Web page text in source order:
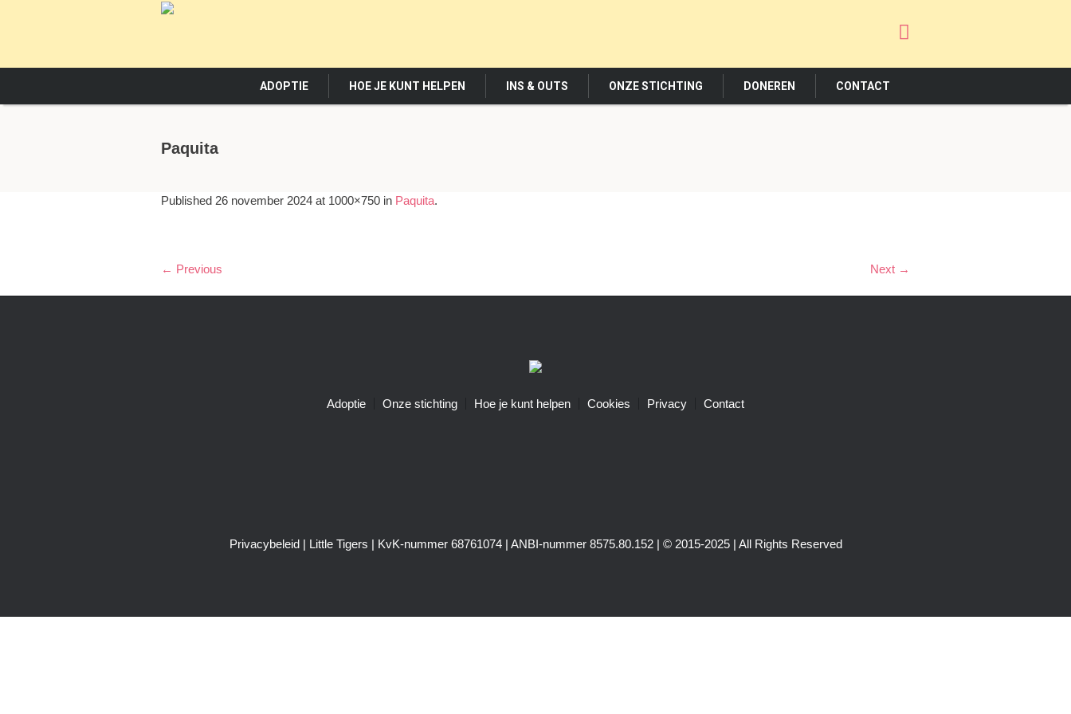
ADOPTIE HOE JE KUNT HELPEN INS & OUTS ONZE STICHTING DONEREN CONTACT
Paquita
Published 26 november 2024 at 1000×750 in Paquita.
← Previous Next →
Adoptie Onze stichting Hoe je kunt helpen Cookies Privacy Contact
Privacybeleid| Little Tigers | KvK-nummer 68761074 | ANBI-nummer 8575.80.152 | © 2015-2025 | All Rights Reserved